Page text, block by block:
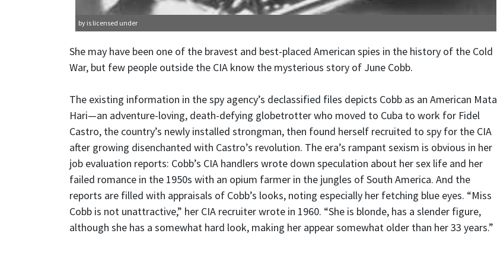
by is licensed under
She may have been one of the bravest and best-placed American spies in the history of the Cold
War, but few people outside the CIA know the mysterious story of June Cobb.
The existing information in the spy agency’s declassified files depicts Cobb as an American Mata
Hari—an adventure-loving, death-defying globetrotter who moved to Cuba to work for Fidel
Castro, the country’s newly installed strongman, then found herself recruited to spy for the CIA
after growing disenchanted with Castro’s revolution. The era’s rampant sexism is obvious in her
job evaluation reports: Cobb’s CIA handlers wrote down speculation about her sex life and her
failed romance in the 1950s with an opium farmer in the jungles of South America. And the
reports are filled with appraisals of Cobb’s looks, noting especially her fetching blue eyes. “Miss
Cobb is not unattractive,” her CIA recruiter wrote in 1960. “She is blonde, has a slender figure,
although she has a somewhat hard look, making her appear somewhat older than her 33 years.”